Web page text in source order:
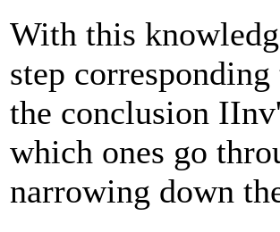
With this
step
the conclusion
which ones go
narrowing down